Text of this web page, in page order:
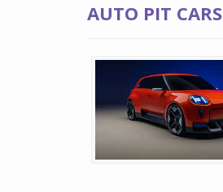
AUTO PIT CARS